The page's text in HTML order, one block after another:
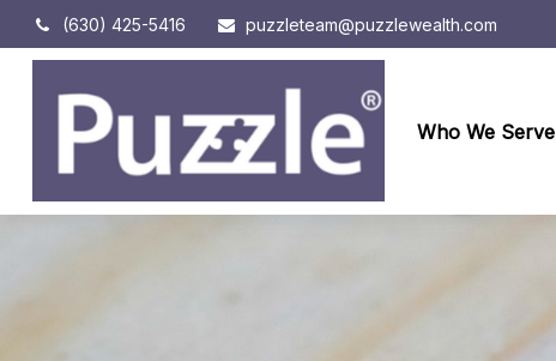
(630) 425-5416 puzzleteam@puzzlewealth.com
Who We Serve